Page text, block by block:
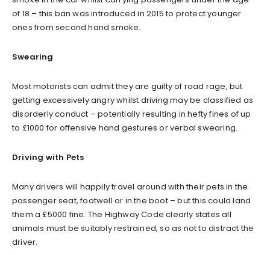
of 18 – this ban was introduced in 2015 to protect younger
ones from second hand smoke.
Swearing
Most motorists can admit they are guilty of road rage, but
getting excessively angry whilst driving may be classified as
disorderly conduct – potentially resulting in hefty fines of up
to £1000 for offensive hand gestures or verbal swearing.
Driving with Pets
Many drivers will happily travel around with their pets in the
passenger seat, footwell or in the boot – but this could land
them a £5000 fine. The Highway Code clearly states all
animals must be suitably restrained, so as not to distract the
driver.